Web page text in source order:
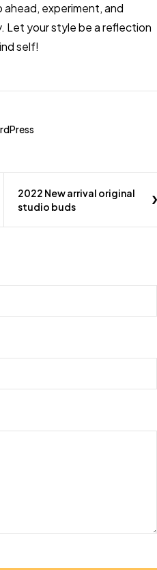
experiment, and
Let your style be a reflection
self!
2022 New arrival original
studio buds